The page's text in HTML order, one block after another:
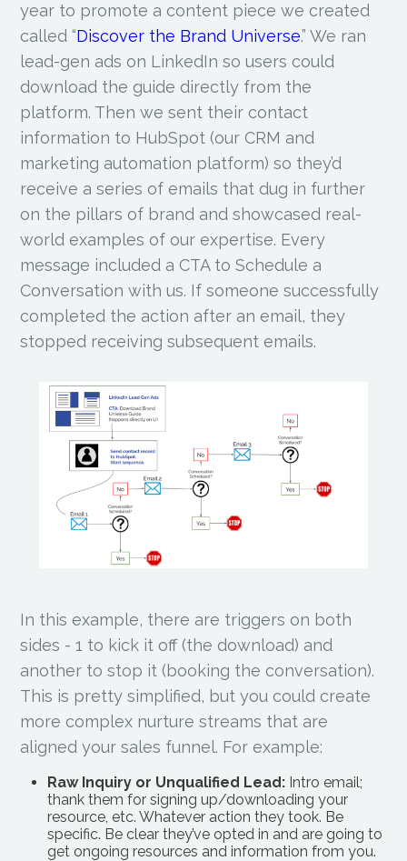
year to promote a content piece we created
called “Discover the Brand Universe.” We ran
lead-gen ads on LinkedIn so users could
download the guide directly from the
platform. Then we sent their contact
information to HubSpot (our CRM and
marketing automation platform) so they’d
receive a series of emails that dug in further
on the pillars of brand and showcased real-
world examples of our expertise. Every
message included a CTA to Schedule a
Conversation with us. If someone successfully
completed the action after an email, they
stopped receiving subsequent emails.
In this example, there are triggers on both
sides - 1 to kick it off (the download) and
another to stop it (booking the conversation).
This is pretty simplified, but you could create
more complex nurture streams that are
aligned your sales funnel. For example:
Raw Inquiry or Unqualified Lead: Intro email;
thank them for signing up/downloading your
resource, etc. Whatever action they took. Be
specific. Be clear they’ve opted in and are going to
get ongoing resources and information from you.